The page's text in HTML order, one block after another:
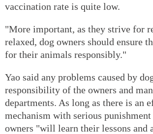
vaccination rate is quite low.
"More important, as they strive for
relaxed, dog owners should ensure
for their animals responsibly."
Yao said any problems caused by
responsibility of the owners and
departments. As long as there is an
mechanism with serious punishment
owners "will learn their lessons and